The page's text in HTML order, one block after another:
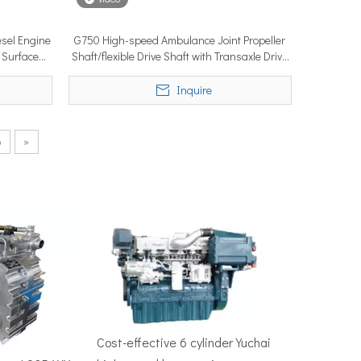
nautical miles to reach productive fishing grounds
Singapore — the most influential maritime trade
Engine
G750 High-speed Ambulance Joint Propeller
Shaft/flexible Drive Shaft with Transaxle Drive
System
Inquire
»
Cost-effective 6 cylinder Yuchai